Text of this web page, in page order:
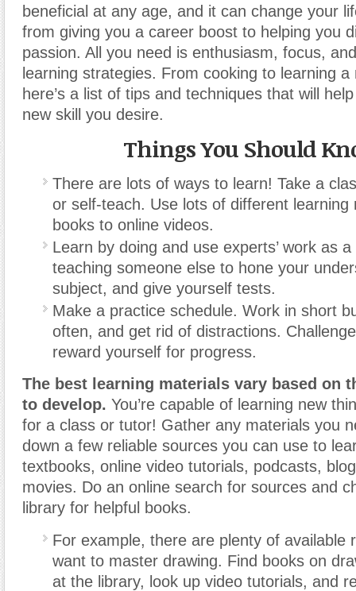
beneficial at any age, and it can change your
from giving you a career boost to helping you
passion. All you need is enthusiasm, focus,
learning strategies. From cooking to learning a
here’s a list of tips and techniques that will
new skill you desire.
Things You Should
There are lots of ways to learn! Take a
or self-teach. Use lots of different learning
books to online videos.
Learn by doing and use experts’ work as
teaching someone else to hone your
subject, and give yourself tests.
Make a practice schedule. Work in short
often, and get rid of distractions.
reward yourself for progress.
The best learning materials vary based on
to develop. You’re capable of learning new
for a class or tutor! Gather any materials you
down a few reliable sources you can use to
textbooks, online video tutorials, podcasts,
movies. Do an online search for sources and
library for helpful books.
For example, there are plenty of available
want to master drawing. Find books on
at the library, look up video tutorials, and